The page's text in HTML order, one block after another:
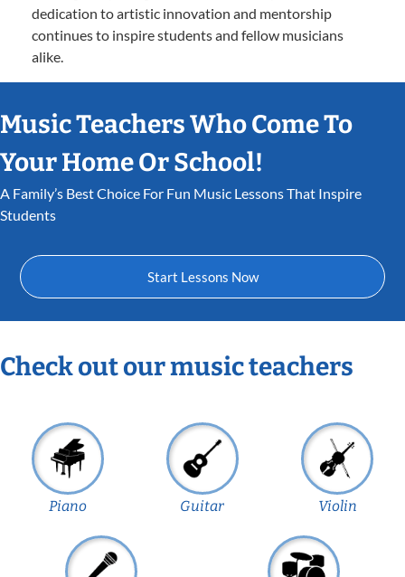
dedication to artistic innovation and mentorship
continues to inspire students and fellow musicians
alike.
Music Teachers Who Come To
Your Home Or School!
A Family’s Best Choice For Fun Music Lessons That Inspire
Students
Start Lessons Now
Check out our music teachers
Piano Guitar Violin